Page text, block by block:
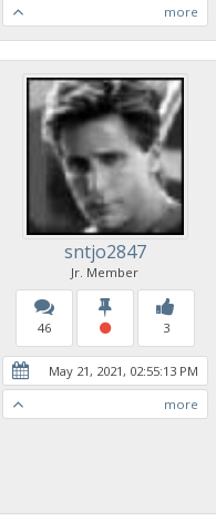
more
sntjo2847
Jr. Member
46 3
May 21, 2021, 02:55:13 PM
more